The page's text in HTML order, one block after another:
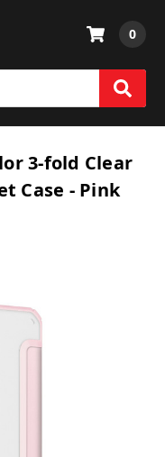
0
3-fold Clear
Case - Pink